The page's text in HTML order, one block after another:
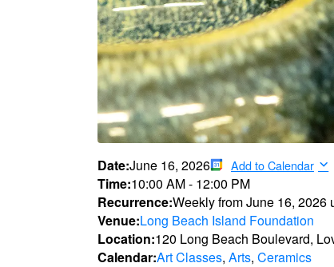
Date:June 16, 2026 Add to Calendar
Time:10:00 AM- 12:00 PM
Recurrence:Weekly fromJune 16, 2026
Venue:Long Beach Island Foundation
Location:120 Long Beach Boulevard,
Calendar:Art Classes, Arts, Ceramics